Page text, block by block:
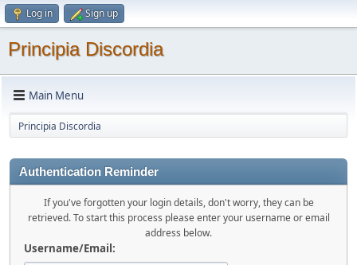
Log in Sign up
Principia Discordia
Main Menu
Principia Discordia
Authentication Reminder
If you've forgotten your login details, don't worry, they can be
retrieved. To start this process please enter your username or email
address below.
Username/Email: